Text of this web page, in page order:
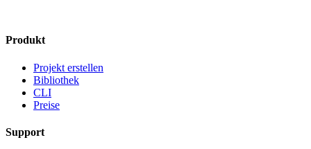
Produkt
Projekt erstellen
Bibliothek
CLI
Preise
Support